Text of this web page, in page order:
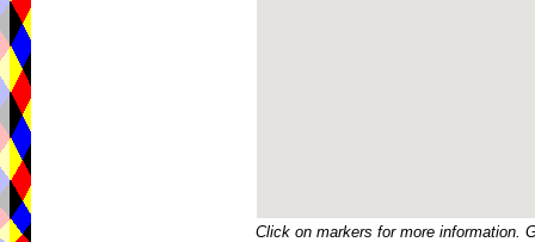
Click on markers for more information.